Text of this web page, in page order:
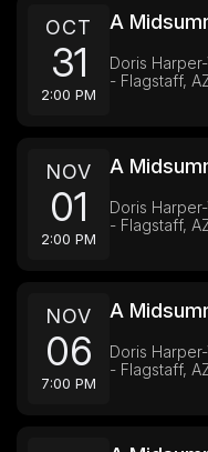
OCT
31
2:00 PM
A
Doris
- Flagstaff,
NOV
01
2:00 PM
A
Doris
- Flagstaff,
NOV
06
7:00 PM
A
Doris
- Flagstaff,